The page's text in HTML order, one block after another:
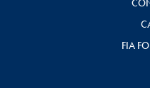
FIA